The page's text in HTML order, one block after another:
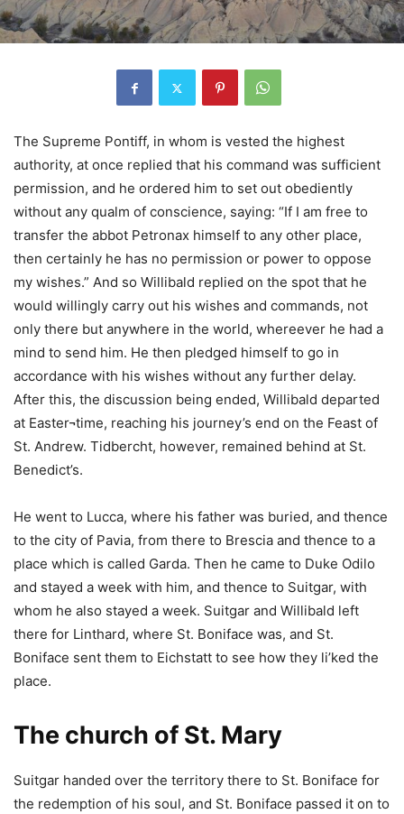
The Supreme Pontiff, in whom is vested the highest
authority, at once replied that his command was sufficient
permission, and he ordered him to set out obediently
without any qualm of conscience, saying: “If I am free to
transfer the abbot Petronax himself to any other place,
then certainly he has no permission or power to oppose
my wishes.” And so Willibald replied on the spot that he
would willingly carry out his wishes and commands, not
only there but anywhere in the world, whereever he had a
mind to send him. He then pledged himself to go in
accordance with his wishes without any further delay.
After this, the discussion being ended, Willibald departed
at Easter¬time, reaching his journey’s end on the Feast of
St. Andrew. Tidbercht, however, remained behind at St.
Benedict’s.
He went to Lucca, where his father was buried, and thence
to the city of Pavia, from there to Brescia and thence to a
place which is called Garda. Then he came to Duke Odilo
and stayed a week with him, and thence to Suitgar, with
whom he also stayed a week. Suitgar and Willibald left
there for Linthard, where St. Boniface was, and St.
Boniface sent them to Eichstatt to see how they li’ked the
place.
The church of St. Mary
Suitgar handed over the territory there to St. Boniface for
the redemption of his soul, and St. Boniface passed it on to